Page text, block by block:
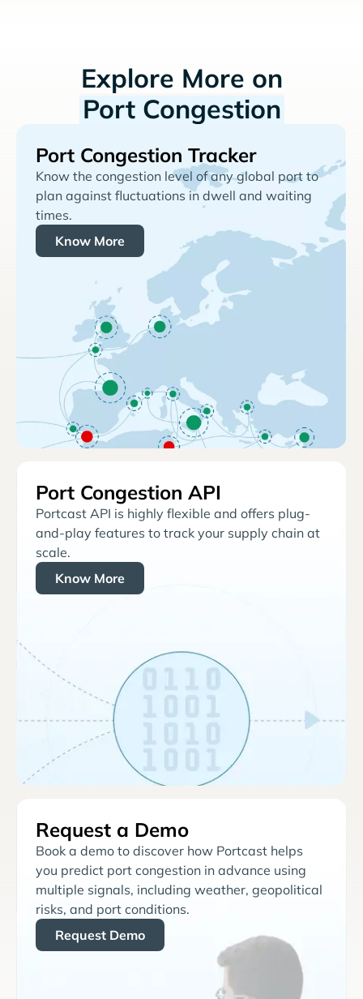
Explore More on
Port Congestion
Port Congestion Tracker
Know the congestion level of any global port to
plan against fluctuations in dwell and waiting
times.
Know More
Port Congestion API
Portcast API is highly flexible and offers plug-
and-play features to track your supply chain at
scale.
Know More
Request a Demo
Book a demo to discover how Portcast helps
you predict port congestion in advance using
multiple signals, including weather, geopolitical
risks, and port conditions.
Request Demo